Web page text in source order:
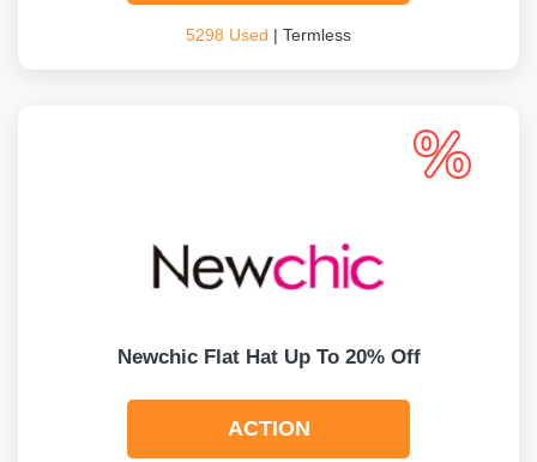
5298 Used | Termless
Newchic Flat Hat Up To 20% Off
ACTION